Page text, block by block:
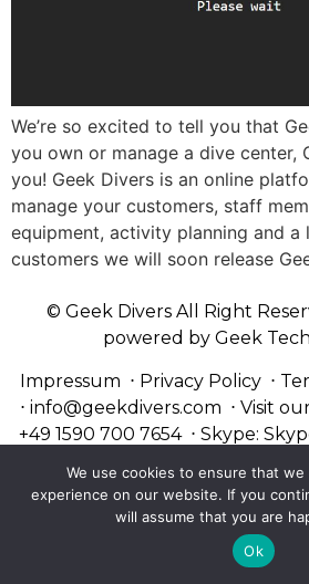
We’re so excited to tell you that
you own or manage a dive center,
you! Geek Divers is an online
manage your customers, staff
equipment, activity planning and a
customers we will soon release
© Geek Divers All Right
powered by Geek
Impressum ⋅ Privacy Policy ⋅
⋅ info@geekdivers.com ⋅ Visit
+49 1590 700 7654⋅ Skype:
We use cookies to ensure that
experience on our website. If you
will assume that you are
Ok